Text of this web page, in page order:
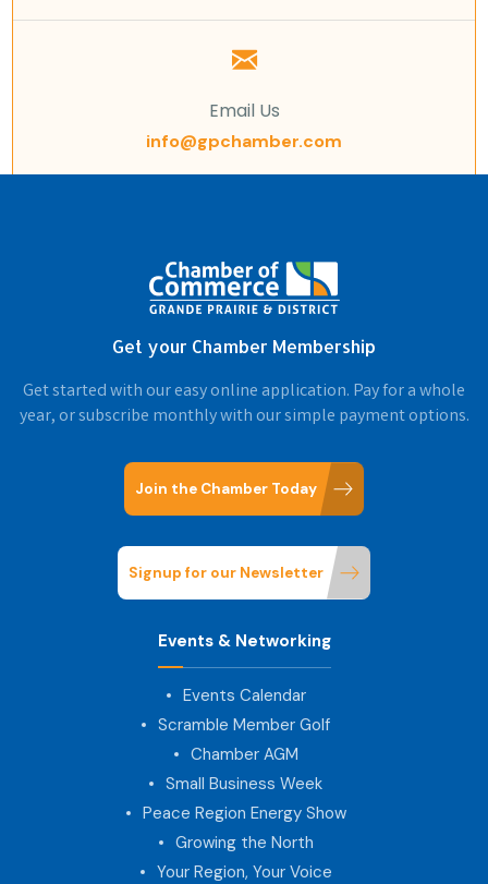
Email Us
info@gpchamber.com
Get your Chamber Membership
Get started with our easy online application. Pay for a whole
year, or subscribe monthly with our simple payment options.
Join the Chamber Today
Signup for our Newsletter
Events & Networking
Events Calendar
Scramble Member Golf
Chamber AGM
Small Business Week
Peace Region Energy Show
Growing the North
Your Region, Your Voice